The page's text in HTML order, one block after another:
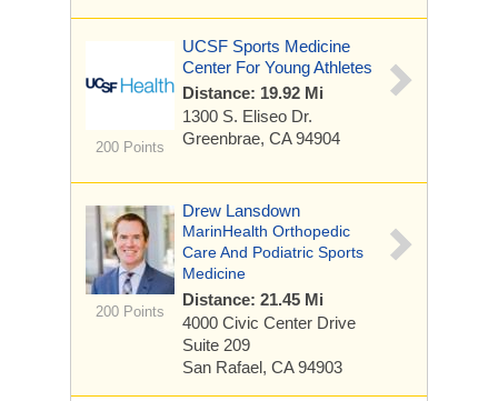
200 Points
UCSF Sports Medicine
Center For Young Athletes
Distance: 19.92 Mi
1300 S. Eliseo Dr.
Greenbrae, CA 94904
200 Points
Drew Lansdown
MarinHealth Orthopedic
Care And Podiatric Sports
Medicine
Distance: 21.45 Mi
4000 Civic Center Drive
Suite 209
San Rafael, CA 94903